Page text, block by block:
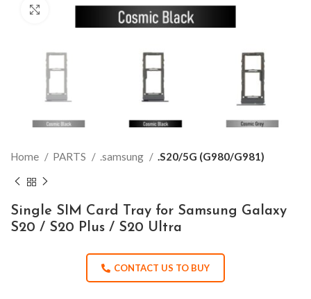
Click to enlarge
Home PARTS .samsung .S20/5G (G980/G981)
Single SIM Card Tray for Samsung Galaxy
S20 / S20 Plus / S20 Ultra
CONTACT US TO BUY